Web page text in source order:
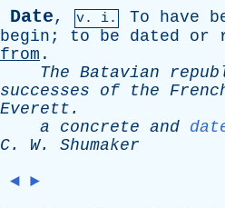
Date, v. i. To have
begin ; to be dated or
from .
The Batavian
successes
of the
Everett .
a
concrete and
C. W. Shumaker
◄ ►